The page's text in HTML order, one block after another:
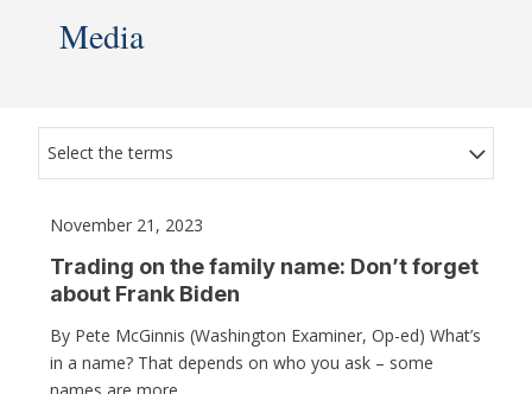
Media
Select the terms
November 21, 2023
Trading on the family name: Don’t forget
about Frank Biden
By Pete McGinnis (Washington Examiner, Op-ed) What’s
in a name? That depends on who you ask – some